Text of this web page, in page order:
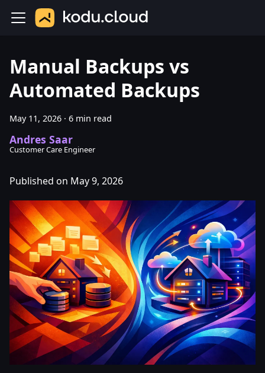
Manual Backups vs
Automated Backups
May 11, 2026 · 6 min read
Andres Saar
Customer Care Engineer
Published on May 9, 2026